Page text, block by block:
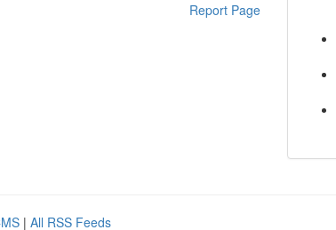
Report Page
| All RSS Feeds